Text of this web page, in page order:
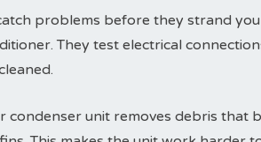
problems before they strand
They test electrical
condenser unit removes debris that